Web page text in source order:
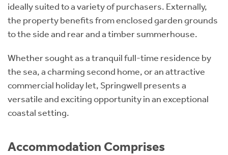
ideally suited to a variety of purchasers. Externally,
the property benefits from enclosed garden grounds
to the side and rear and a timber summerhouse.
Whether sought as a tranquil full-time residence by
the sea, a charming second home, or an attractive
commercial holiday let, Springwell presents a
versatile and exciting opportunity in an exceptional
coastal setting.
Accommodation Comprises